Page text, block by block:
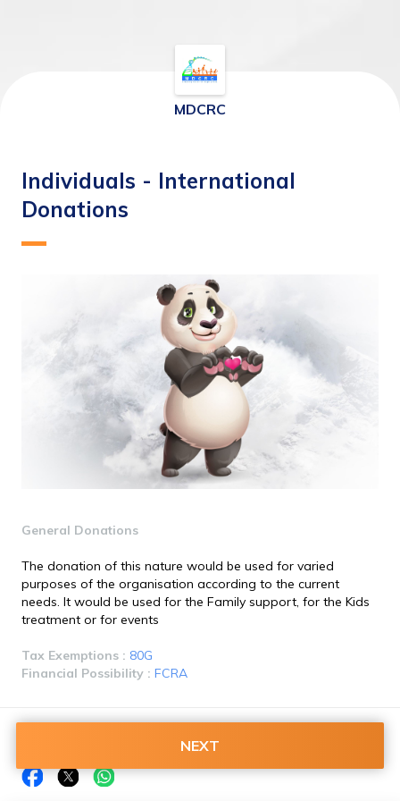
MDCRC
Individuals - International
Donations
General Donations
The donation of this nature would be used for varied
purposes of the organisation according to the current
needs. It would be used for the Family support, for the Kids
treatment or for events
Tax Exemptions : 80G
Financial Possibility : FCRA
NEXT